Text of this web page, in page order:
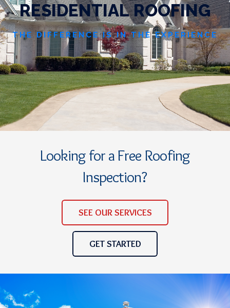
RESIDENTIAL ROOFING
THE DIFFERENCE IS IN THE EXPERIENCE
Looking for a Free Roofing
Inspection?
SEE OUR SERVICES
GET STARTED